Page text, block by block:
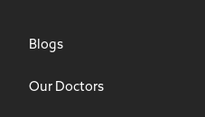
Blogs
Our Doctors